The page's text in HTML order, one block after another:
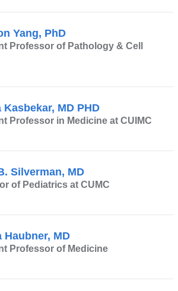
Yang, PhD
Professor of Pathology & Cell
Kasbekar, MD PHD
Professor in Medicine at CUIMC
Silverman, MD
of Pediatrics at CUMC
Haubner, MD
Professor of Medicine